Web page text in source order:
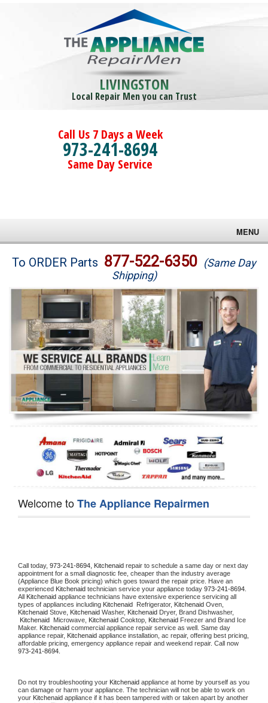
LIVINGSTON
Local Repair Men you can Trust
Call Us 7 Days a Week
973-241-8694
Same Day Service
MENU
Brands
Washer Repair
Dryer Repair
Refrigerator Repair
Oven Repair
Dishwasher Repair
To ORDER Parts 877-522-6350 (Same Day
Shipping)
Welcome toThe Appliance Repairmen
Call today, 973-241-8694, Kitchenaid repair to schedule a same day or next day
appointment for a small diagnostic fee, cheaper than the industry average
(Appliance Blue Book pricing) which goes toward the repair price. Have an
experienced Kitchenaid technician service your appliance today 973-241-8694
All Kitchenaid appliance technicians have extensive experience servicing all
types of appliances including Kitchenaid Refrigerator, Kitchenaid
Kitchenaid Stove, Kitchenaid Washer, Kitchenaid Dryer, Brand Dishwasher,
Kitchenaid Microwave, Kitchenaid Cooktop, Kitchenaid Freezer and Brand Ice
Maker. Kitchenaid commercial appliance repair service as well. Same day
appliance repair, Kitchenaid appliance installation, ac repair, offering best pricing,
973-241-8694.
Do not try troubleshooting your Kitchenaid appliance at home by yourself as you
can damage or harm your appliance. The technician will not be able to work on
your Kitchenaid appliance if it has been tampered with or taken apart by another